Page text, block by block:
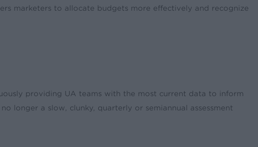
marketers to allocate budgets more effectively and recognize
providing UA teams with the most current data to inform
longer a slow, clunky, quarterly or semiannual assessment